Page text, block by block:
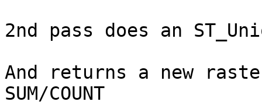
2nd pass does an
And returns a new
SUM/COUNT